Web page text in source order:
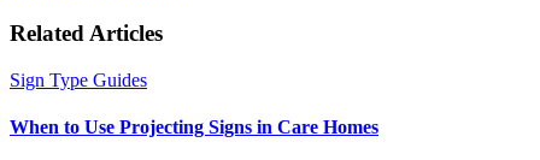
Related Articles
Sign Type Guides
When to Use Projecting Signs in Care Homes